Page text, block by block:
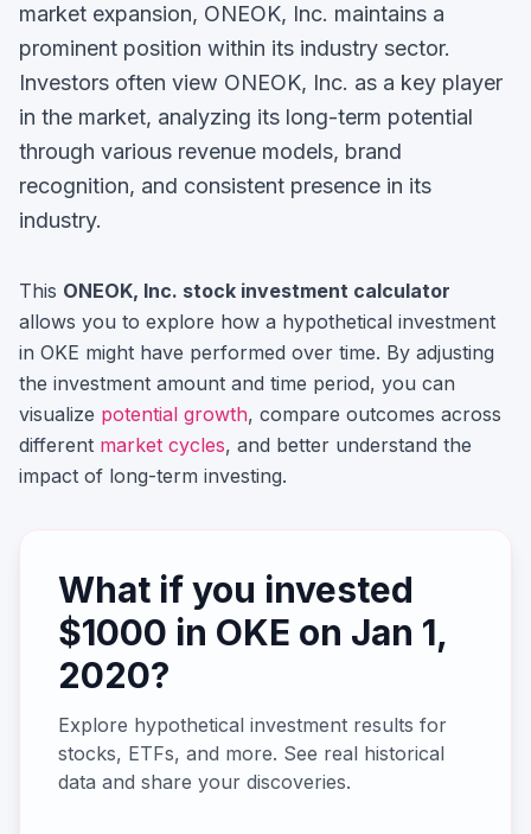
market expansion, ONEOK, Inc. maintains a
prominent position within its industry sector.
Investors often view ONEOK, Inc. as a key player
in the market, analyzing its long-term potential
through various revenue models, brand
recognition, and consistent presence in its
industry.
This ONEOK, Inc. stock investment calculator
allows you to explore how a hypothetical investment
in OKE might have performed over time. By adjusting
the investment amount and time period, you can
visualize potential growth, compare outcomes across
different market cycles, and better understand the
impact of long-term investing.
What if you invested
$1000 in OKE on Jan 1,
2020?
Explore hypothetical investment results for
stocks, ETFs, and more. See real historical
data and share your discoveries.